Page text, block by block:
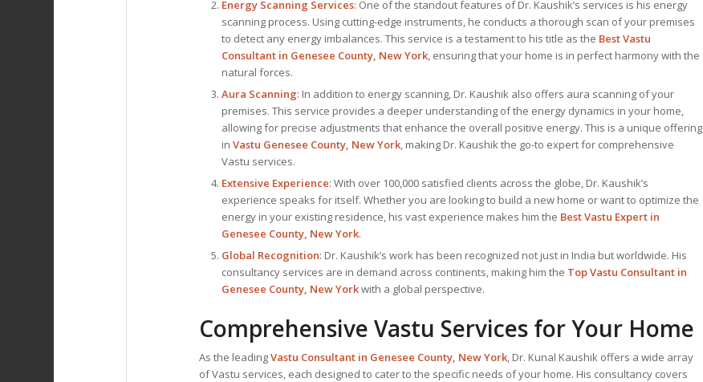
Energy Scanning Services: One of the standout features of Dr. Kaushik’s services is his energy
scanning process. Using cutting-edge instruments, he conducts a thorough scan of your premises
to detect any energy imbalances. This service is a testament to his title as the Best Vastu
Consultant in Genesee County, New York, ensuring that your home is in perfect harmony with the
natural forces.
Aura Scanning: In addition to energy scanning, Dr. Kaushik also offers aura scanning of your
premises. This service provides a deeper understanding of the energy dynamics in your home,
allowing for precise adjustments that enhance the overall positive energy. This is a unique offering
inVastu Genesee County, New York, making Dr. Kaushik the go-to expert for comprehensive
Vastu services.
Extensive Experience: With over 100,000 satisfied clients across the globe, Dr. Kaushik’s
experience speaks for itself. Whether you are looking to build a new home or want to optimize the
energy in your existing residence, his vast experience makes him the BestVastu Expert in
Genesee County, New York.
Global Recognition: Dr. Kaushik’s work has been recognized not just in India but worldwide. His
consultancy services are in demand across continents, making him the Top Vastu Consultant in
Genesee County, New Yorkwith a global perspective.
Comprehensive Vastu Services for Your Home
As the leadingVastu Consultant in Genesee County, New York, Dr. Kunal Kaushik offers a wide array
of Vastu services, each designed to cater to the specific needs of your home. His consultancy covers